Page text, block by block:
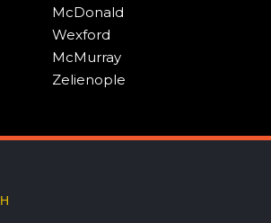
McDonald
Wexford
McMurray
Zelienople